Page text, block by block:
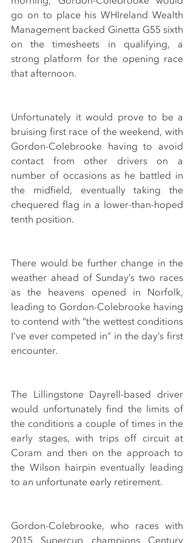
go on to place his WHIreland Wealth
Management backed Ginetta G55 sixth
on the timesheets in qualifying, a
strong platform for the opening race
that afternoon.
Unfortunately it would prove to be a
bruising first race of the weekend, with
Gordon-Colebrooke having to avoid
contact from other drivers on a
number of occasions as he battled in
the midfield, eventually taking the
chequered flag in a lower-than-hoped
tenth position.
There would be further change in the
weather ahead of Sunday’s two races
as the heavens opened in Norfolk,
leading to Gordon-Colebrooke having
to contend with “the wettest conditions
I’ve ever competed in” in the day’s first
encounter.
The Lillingstone Dayrell-based driver
would unfortunately find the limits of
the conditions a couple of times in the
early stages, with trips off circuit at
Coram and then on the approach to
the Wilson hairpin eventually leading
to an unfortunate early retirement.
Gordon-Colebrooke, who races with